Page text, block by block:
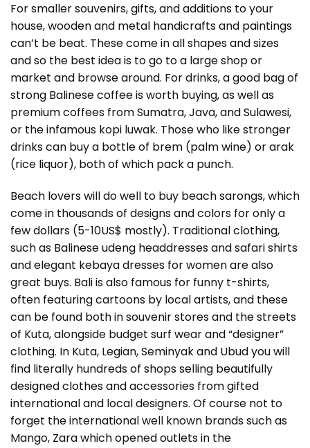
For smaller souvenirs, gifts, and additions to your
house, wooden and metal handicrafts and paintings
can’t be beat. These come in all shapes and sizes
and so the best idea is to go to a large shop or
market and browse around. For drinks, a good bag of
strong Balinese coffee is worth buying, as well as
premium coffees from Sumatra, Java, and Sulawesi,
or the infamous kopi luwak. Those who like stronger
drinks can buy a bottle of brem (palm wine) or arak
(rice liquor), both of which pack a punch.
Beach lovers will do well to buy beach sarongs, which
come in thousands of designs and colors for only a
few dollars (5-10US$ mostly). Traditional clothing,
such as Balinese udeng headdresses and safari shirts
and elegant kebaya dresses for women are also
great buys. Bali is also famous for funny t-shirts,
often featuring cartoons by local artists, and these
can be found both in souvenir stores and the streets
of Kuta, alongside budget surf wear and “designer”
clothing. In Kuta, Legian, Seminyak and Ubud you will
find literally hundreds of shops selling beautifully
designed clothes and accessories from gifted
international and local designers. Of course not to
forget the international well known brands such as
Mango, Zara which opened outlets in the